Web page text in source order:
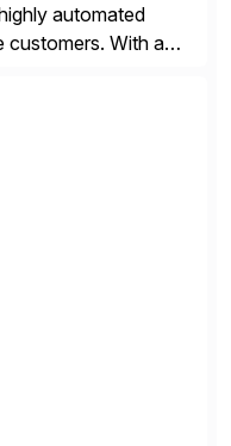
automated
customers. With a
and controlling